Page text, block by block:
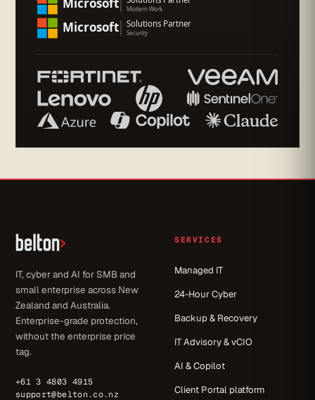
IT, cyber and AI for SMB and
small enterprise across New
Zealand and Australia.
Enterprise-grade protection,
without the enterprise price
tag.
+61 3 4803 4915
support@belton.co.nz
SERVICES
Managed IT
24-Hour Cyber
Backup & Recovery
IT Advisory & vCIO
AI & Copilot
Client Portal platform